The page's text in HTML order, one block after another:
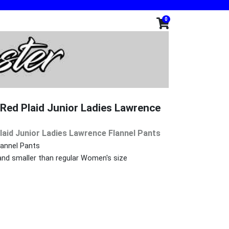
0
Plaid Junior Ladies Lawrence
Junior Ladies Lawrence Flannel Pants
Pants
smaller than regular Women's size